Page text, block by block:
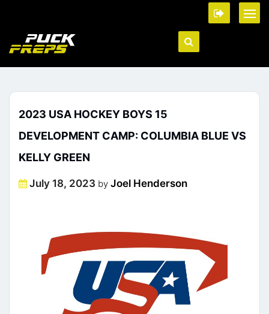
2023 USA HOCKEY BOYS 15
DEVELOPMENT CAMP: COLUMBIA BLUE VS
KELLY GREEN
Posted
July 18, 2023 by Joel Henderson